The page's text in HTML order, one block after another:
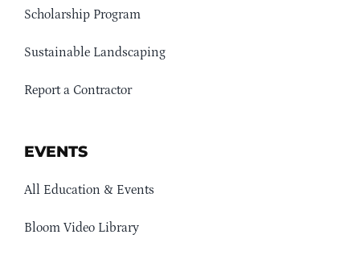
Scholarship Program
Sustainable Landscaping
Report a Contractor
EVENTS
All Education & Events
Bloom Video Library